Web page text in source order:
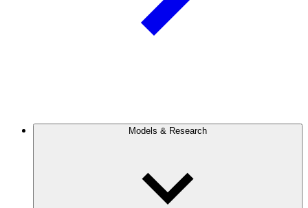
Models & Research